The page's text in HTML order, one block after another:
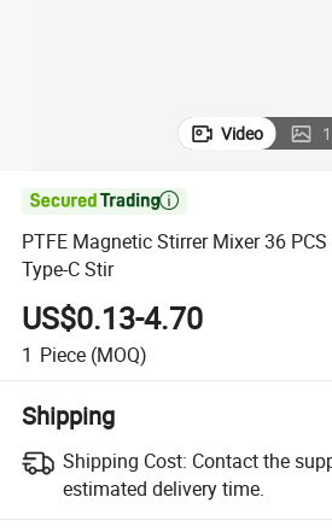
Video 1

PTFE Magnetic Stirrer Mixer 36
Type-C Stir
US$0.13-4.70
1 Piece (MOQ)
Shipping
Shipping Cost: Contact the
estimated delivery time.